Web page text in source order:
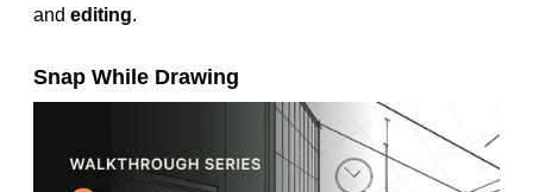
and editing.
Snap While Drawing